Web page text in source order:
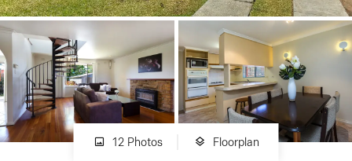
Manage
Rent
About
12 Photos Floorplan